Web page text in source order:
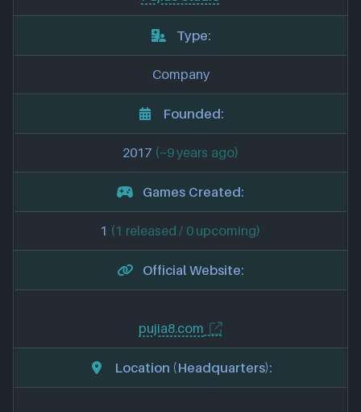
Type:
Company
Founded:
2017 (~9 years ago)
Games Created:
1 (1 released / 0 upcoming)
Official Website:
pujia8.com
Location (Headquarters):